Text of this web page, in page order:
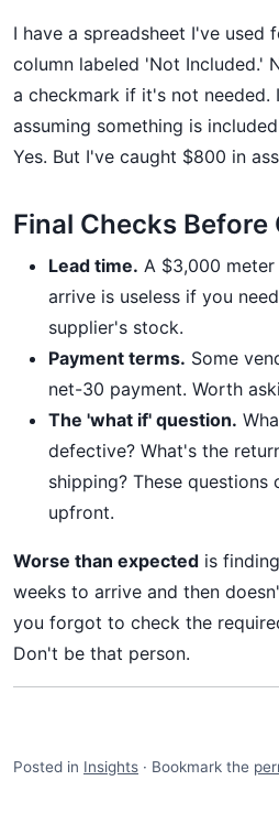
I have a spreadsheet I've used
column labeled 'Not Included.'
a checkmark if it's not needed.
assuming something is
Yes. But I've caught $800 in
Final Checks Before
Lead time. A $3,000
arrive is useless if you
supplier's stock.
Payment terms. Some
net-30 payment. Worth
The 'what if' question.
defective? What's the
shipping? These
upfront.
Worse than expected is
weeks to arrive and then
you forgot to check the
Don't be that person.
Posted in Insights · Bookmark the